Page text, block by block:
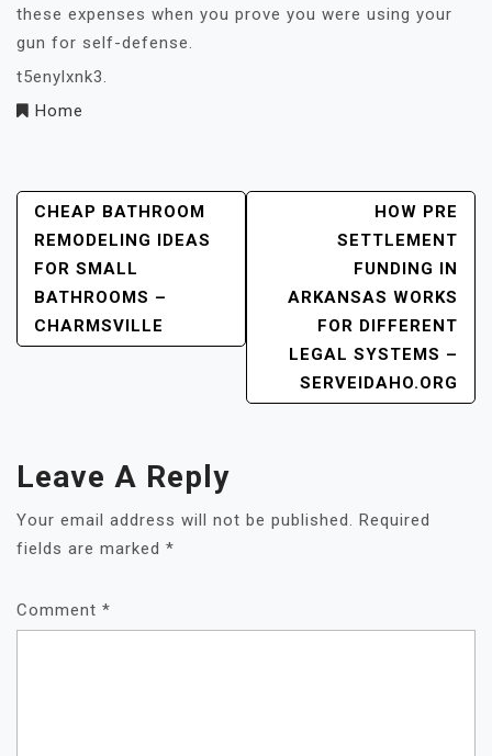
these expenses when you prove you were using your
gun for self-defense.
t5enylxnk3.
Home
Post
Navigation
CHEAP BATHROOM
REMODELING IDEAS
FOR SMALL
BATHROOMS –
CHARMSVILLE
HOW PRE
SETTLEMENT
FUNDING IN
ARKANSAS WORKS
FOR DIFFERENT
LEGAL SYSTEMS –
SERVEIDAHO.ORG
Leave A Reply
Your email address will not be published. Required
fields are marked *
Comment *